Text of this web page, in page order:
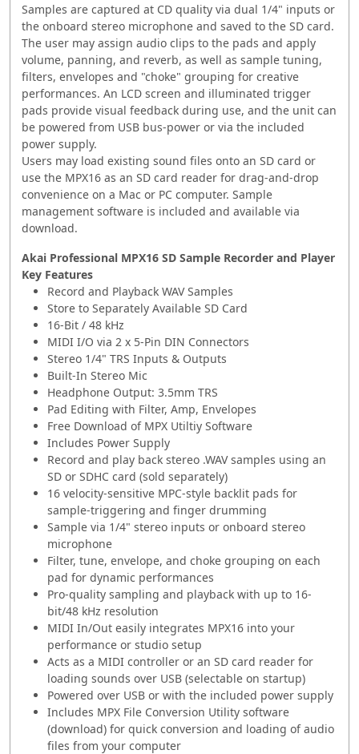
Samples are captured at CD quality via dual 1/4" inputs or
the onboard stereo microphone and saved to the SD card.
The user may assign audio clips to the pads and apply
volume, panning, and reverb, as well as sample tuning,
filters, envelopes and "choke" grouping for creative
performances. An LCD screen and illuminated trigger
pads provide visual feedback during use, and the unit can
be powered from USB bus-power or via the included
power supply.
Users may load existing sound files onto an SD card or
use the MPX16 as an SD card reader for drag-and-drop
convenience on a Mac or PC computer. Sample
management software is included and available via
download.
Akai Professional MPX16 SD Sample Recorder and Player
Key Features
Record and Playback WAV Samples
Store to Separately Available SD Card
16-Bit / 48 kHz
MIDI I/O via 2 x 5-Pin DIN Connectors
Stereo 1/4" TRS Inputs & Outputs
Built-In Stereo Mic
Headphone Output: 3.5mm TRS
Pad Editing with Filter, Amp, Envelopes
Free Download of MPX Utiltiy Software
Includes Power Supply
Record and play back stereo .WAV samples using an
SD or SDHC card (sold separately)
16 velocity-sensitive MPC-style backlit pads for
sample-triggering and finger drumming
Sample via 1/4" stereo inputs or onboard stereo
microphone
Filter, tune, envelope, and choke grouping on each
pad for dynamic performances
Pro-quality sampling and playback with up to 16-
bit/48 kHz resolution
MIDI In/Out easily integrates MPX16 into your
performance or studio setup
Acts as a MIDI controller or an SD card reader for
loading sounds over USB (selectable on startup)
Powered over USB or with the included power supply
Includes MPX File Conversion Utility software
(download) for quick conversion and loading of audio
files from your computer